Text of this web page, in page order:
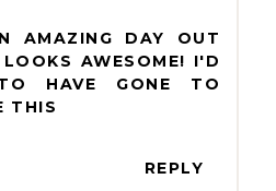
AMAZING DAY OUT
AWESOME! I'D
HAVE GONE TO
THIS
REPLY